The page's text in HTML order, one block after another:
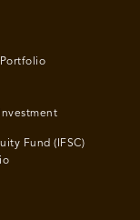
Fund (IFSC)